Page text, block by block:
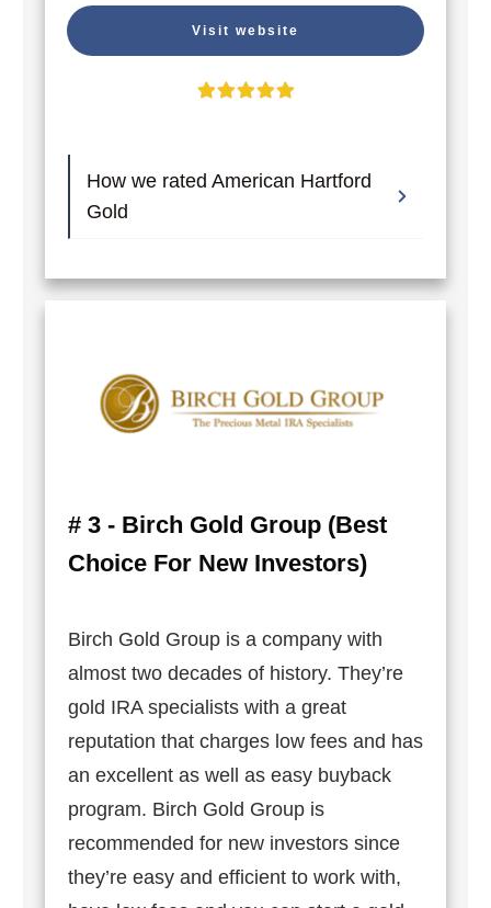
Visit website
How we rated American Hartford
Gold
# 3 - Birch Gold Group (Best
Choice For New Investors)
Birch Gold Group is a company with
almost two decades of history. They’re
gold IRA specialists with a great
reputation that charges low fees and has
an excellent as well as easy buyback
program. Birch Gold Group is
recommended for new investors since
they’re easy and efficient to work with,